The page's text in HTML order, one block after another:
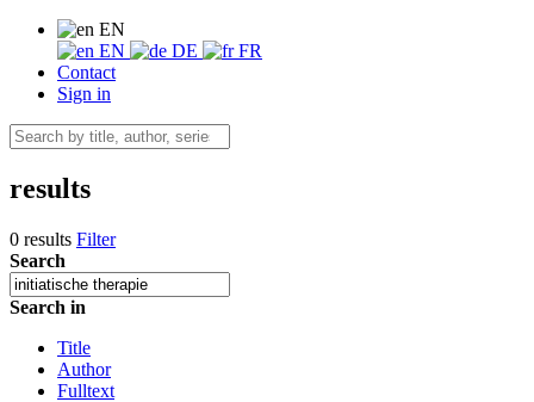
EN
EN
DE
FR
Contact
Sign in
results
0 results Filter
Search
Search in
Title
Author
Fulltext